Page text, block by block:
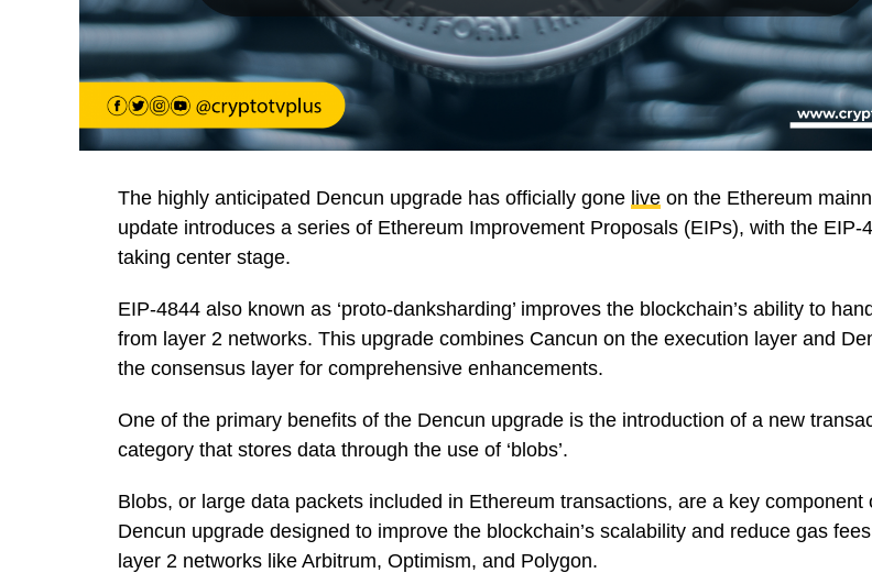
The highly anticipated Dencun upgrade has officially gone live on the Ethereum
update introduces a series of Ethereum Improvement Proposals (EIPs), with the EIP-
taking center stage.
EIP-4844 also known as ‘proto-danksharding’ improves the blockchain’s ability to
from layer 2 networks. This upgrade combines Cancun on the execution layer and
the consensus layer for comprehensive enhancements.
One of the primary benefits of the Dencun upgrade is the introduction of a new
category that stores data through the use of ‘blobs’.
Blobs, or large data packets included in Ethereum transactions, are a key component
Dencun upgrade designed to improve the blockchain’s scalability and reduce gas
layer 2 networks like Arbitrum, Optimism, and Polygon.